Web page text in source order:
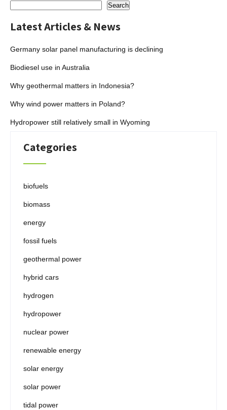
Search
Latest Articles & News
Germany solar panel manufacturing is declining
Biodiesel use in Australia
Why geothermal matters in Indonesia?
Why wind power matters in Poland?
Hydropower still relatively small in Wyoming
Categories
biofuels
biomass
energy
fossil fuels
geothermal power
hybrid cars
hydrogen
hydropower
nuclear power
renewable energy
solar energy
solar power
tidal power